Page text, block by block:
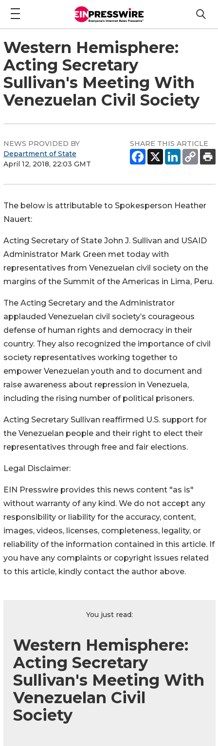
Western Hemisphere:
Acting Secretary
Sullivan's Meeting With
Venezuelan Civil Society
NEWS PROVIDED BY
Department of State
April 12, 2018, 22:03 GMT
SHARE THIS ARTICLE
The below is attributable to Spokesperson Heather
Nauert:
Acting Secretary of State John J. Sullivan and USAID
Administrator Mark Green met today with
representatives from Venezuelan civil society on the
margins of the Summit of the Americas in Lima, Peru.
The Acting Secretary and the Administrator
applauded Venezuelan civil society’s courageous
defense of human rights and democracy in their
country. They also recognized the importance of civil
society representatives working together to
empower Venezuelan youth and to document and
raise awareness about repression in Venezuela,
including the rising number of political prisoners.
Acting Secretary Sullivan reaffirmed U.S. support for
the Venezuelan people and their right to elect their
representatives through free and fair elections.
Legal Disclaimer:
EIN Presswire provides this news content "as is"
without warranty of any kind. We do not accept any
responsibility or liability for the accuracy, content,
images, videos, licenses, completeness, legality, or
reliability of the information contained in this article. If
you have any complaints or copyright issues related
to this article, kindly contact the author above.
You just read:
Western Hemisphere:
Acting Secretary
Sullivan's Meeting With
Venezuelan Civil
Society